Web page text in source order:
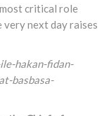
critical role
next day raises
hakan-fidan-
basbasa-